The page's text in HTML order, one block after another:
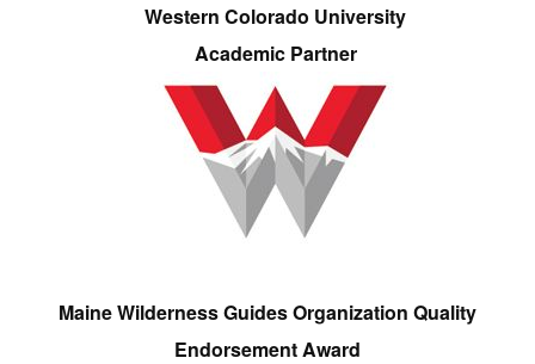
Western Colorado University
Academic Partner
Maine Wilderness Guides Organization Quality
Endorsement Award